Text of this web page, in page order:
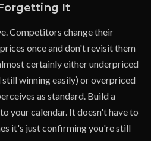
It
Competitors change their
once and don't revisit them
certainly either underpriced
winning easily) or overpriced
as standard. Build a
your calendar. It doesn't have to
it's just confirming you're still